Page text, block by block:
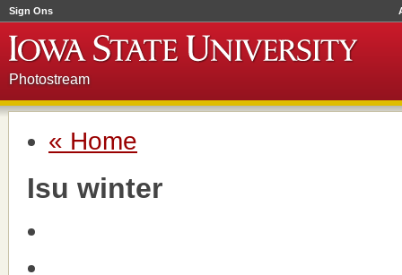
Sign Ons
Photostream
« Home
Isu winter